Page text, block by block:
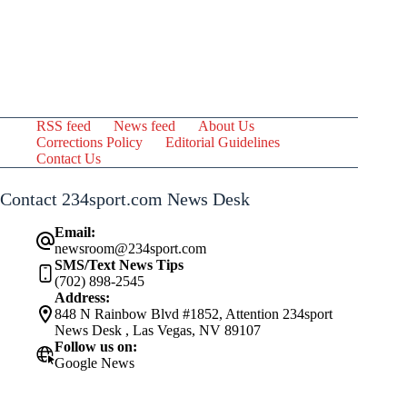
RSS feed News feed
About Us
Corrections Policy
Editorial Guidelines
Contact Us
Contact 234sport.com News Desk
Email:
newsroom@234sport.com
SMS/Text News Tips
(702) 898-2545
Address:
848 N Rainbow Blvd #1852, Attention 234sport
News Desk , Las Vegas, NV 89107
Follow us on:
Google News